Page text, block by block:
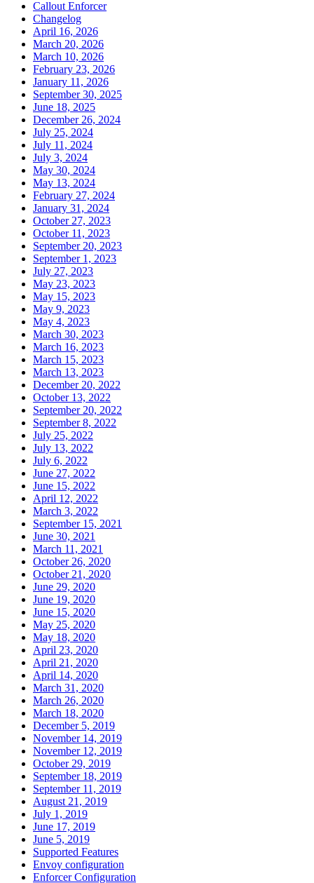
Callout Enforcer
Changelog
April 16, 2026
March 20, 2026
March 10, 2026
February 23, 2026
January 11, 2026
September 30, 2025
June 18, 2025
December 26, 2024
July 25, 2024
July 11, 2024
July 3, 2024
May 30, 2024
May 13, 2024
February 27, 2024
January 31, 2024
October 27, 2023
October 11, 2023
September 20, 2023
September 1, 2023
July 27, 2023
May 23, 2023
May 15, 2023
May 9, 2023
May 4, 2023
March 30, 2023
March 16, 2023
March 15, 2023
March 13, 2023
December 20, 2022
October 13, 2022
September 20, 2022
September 8, 2022
July 25, 2022
July 13, 2022
July 6, 2022
June 27, 2022
June 15, 2022
April 12, 2022
March 3, 2022
September 15, 2021
June 30, 2021
March 11, 2021
October 26, 2020
October 21, 2020
June 29, 2020
June 19, 2020
June 15, 2020
May 25, 2020
May 18, 2020
April 23, 2020
April 21, 2020
April 14, 2020
March 31, 2020
March 26, 2020
March 18, 2020
December 5, 2019
November 14, 2019
November 12, 2019
October 29, 2019
September 18, 2019
September 11, 2019
August 21, 2019
July 1, 2019
June 17, 2019
June 5, 2019
Supported Features
Envoy configuration
Enforcer Configuration